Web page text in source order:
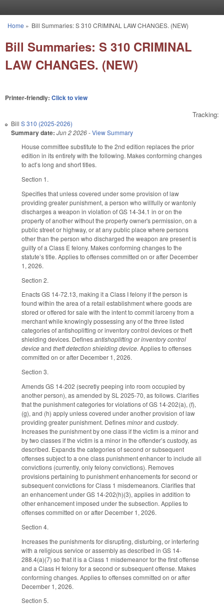
You are here
Home » Bill Summaries: S 310 CRIMINAL LAW CHANGES. (NEW)
Bill Summaries: S 310 CRIMINAL
LAW CHANGES. (NEW)
Printer-friendly: Click to view
Tracking:
Bill S 310 (2025-2026)
Summary date: Jun 2 2026-View Summary
House committee substitute to the 2nd edition replaces the prior
edition in its entirety with the following. Makes conforming changes
to act’s long and short titles.
Section 1.
Specifies that unless covered under some provision of law
providing greater punishment, a person who willfully or wantonly
discharges a weapon in violation of GS 14-34.1 in or on the
property of another without the property owner's permission, on a
public street or highway, or at any public place where persons
other than the person who discharged the weapon are present is
guilty of a Class E felony. Makes conforming changes to the
statute’s title. Applies to offenses committed on or after December
1, 2026.
Section 2.
Enacts GS 14-72.13, making it a Class I felony if the person is
found within the area of a retail establishment where goods are
stored or offered for sale with the intent to commit larceny from a
merchant while knowingly possessing any of the three listed
categories of antishoplifting or inventory control devices or theft
shielding devices. Definesantishoplifting or inventory control
deviceand theft detection shielding device. Applies to offenses
committed on or after December 1, 2026.
Section 3.
Amends GS 14-202 (secretly peeping into room occupied by
another person), as amended by SL 2025-70, as follows. Clarifies
that the punishment categories for violations of GS 14-202(a), (f),
(g), and (h) apply unless covered under another provision of law
providing greater punishment. Definesminorand custody.
Increases the punishment by one class if the victim is a minor and
by two classes if the victim is a minor in the offender’s custody, as
described. Expands the categories of second or subsequent
offenses subject to a one class punishment enhancer to include all
convictions (currently, only felony convictions). Removes
provisions pertaining to punishment enhancements for second or
subsequent convictions for Class 1 misdemeanors. Clarifies that
an enhancement under GS 14-202(h)(3), applies in addition to
other enhancement imposed under the subsection. Applies to
offenses committed on or after December 1, 2026.
Section 4.
Increases the punishments for disrupting, disturbing, or interfering
with a religious service or assembly as described in GS 14-
288.4(a)(7) so that it is a Class 1 misdemeanor for the first offense
and a Class H felony for a second or subsequent offense. Makes
conforming changes. Applies to offenses committed on or after
December 1, 2026.
Section 5.